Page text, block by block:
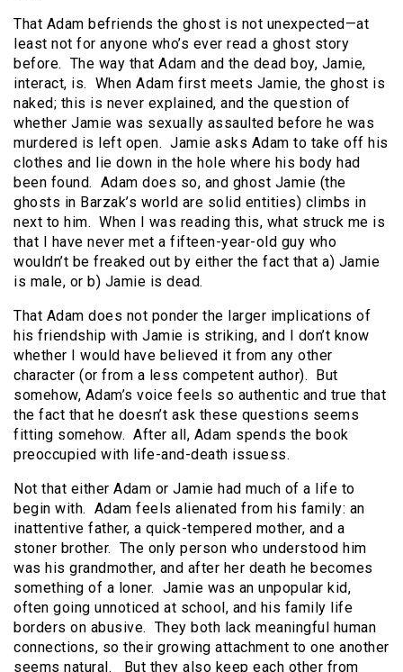
That Adam befriends the ghost is not unexpected—at
least not for anyone who’s ever read a ghost story
before. The way that Adam and the dead boy, Jamie,
interact, is. When Adam first meets Jamie, the ghost is
naked; this is never explained, and the question of
whether Jamie was sexually assaulted before he was
murdered is left open. Jamie asks Adam to take off his
clothes and lie down in the hole where his body had
been found. Adam does so, and ghost Jamie (the
ghosts in Barzak’s world are solid entities) climbs in
next to him. When I was reading this, what struck me is
that I have never met a fifteen-year-old guy who
wouldn’t be freaked out by either the fact that a) Jamie
is male, or b) Jamie is dead.
That Adam does not ponder the larger implications of
his friendship with Jamie is striking, and I don’t know
whether I would have believed it from any other
character (or from a less competent author). But
somehow, Adam’s voice feels so authentic and true that
the fact that he doesn’t ask these questions seems
fitting somehow. After all, Adam spends the book
preoccupied with life-and-death issuess.
Not that either Adam or Jamie had much of a life to
begin with. Adam feels alienated from his family: an
inattentive father, a quick-tempered mother, and a
stoner brother. The only person who understood him
was his grandmother, and after her death he becomes
something of a loner. Jamie was an unpopular kid,
often going unnoticed at school, and his family life
borders on abusive. They both lack meaningful human
connections, so their growing attachment to one another
seems natural. But they also keep each other from